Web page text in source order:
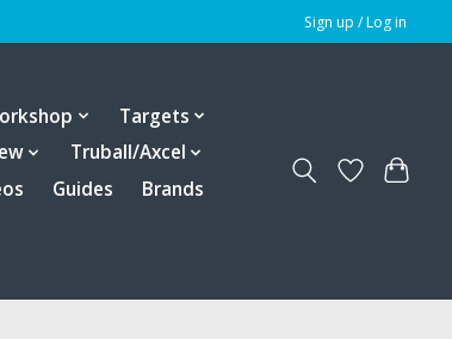
Sign up / Log in
Targets
Truball/Axcel
Guides
Brands